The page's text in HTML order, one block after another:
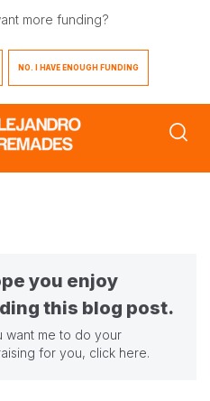
more funding?
NO. I HAVE ENOUGH FUNDING
you enjoy
this blog post.
want me to do your
for you, click here.